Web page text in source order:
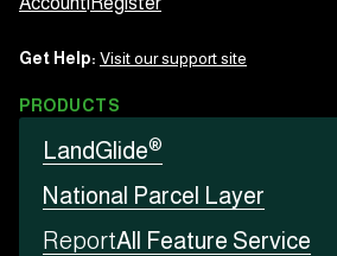
Get Help: Visit our support site
PRODUCTS
LandGlide®
National Parcel Layer
ReportAll Feature Service